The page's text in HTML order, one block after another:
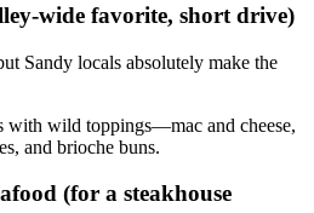
favorite, short drive)
Sandy locals absolutely make the
with wild toppings—mac and cheese,
and brioche buns.
(for a steakhouse